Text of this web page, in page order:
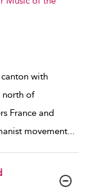
canton with
north of
France and
movement